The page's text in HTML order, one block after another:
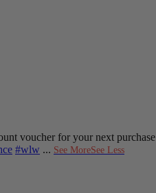
voucher for your next purchase
#wlw ... See MoreSee Less